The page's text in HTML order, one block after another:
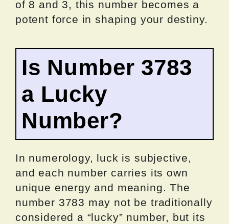
of 8 and 3, this number becomes a
potent force in shaping your destiny.
Is Number 3783
a Lucky
Number?
In numerology, luck is subjective,
and each number carries its own
unique energy and meaning. The
number 3783 may not be traditionally
considered a “lucky” number, but its